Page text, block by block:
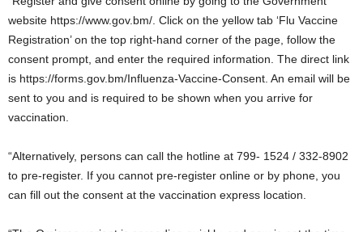
website https://www.gov.bm/. Click on the yellow tab ‘Flu Vaccine
Registration’ on the top right-hand corner of the page, follow the
consent prompt, and enter the required information. The direct link
is https://forms.gov.bm/Influenza-Vaccine-Consent. An email will be
sent to you and is required to be shown when you arrive for
vaccination.
“Alternatively, persons can call the hotline at 799- 1524 / 332-8902
to pre-register. If you cannot pre-register online or by phone, you
can fill out the consent at the vaccination express location.